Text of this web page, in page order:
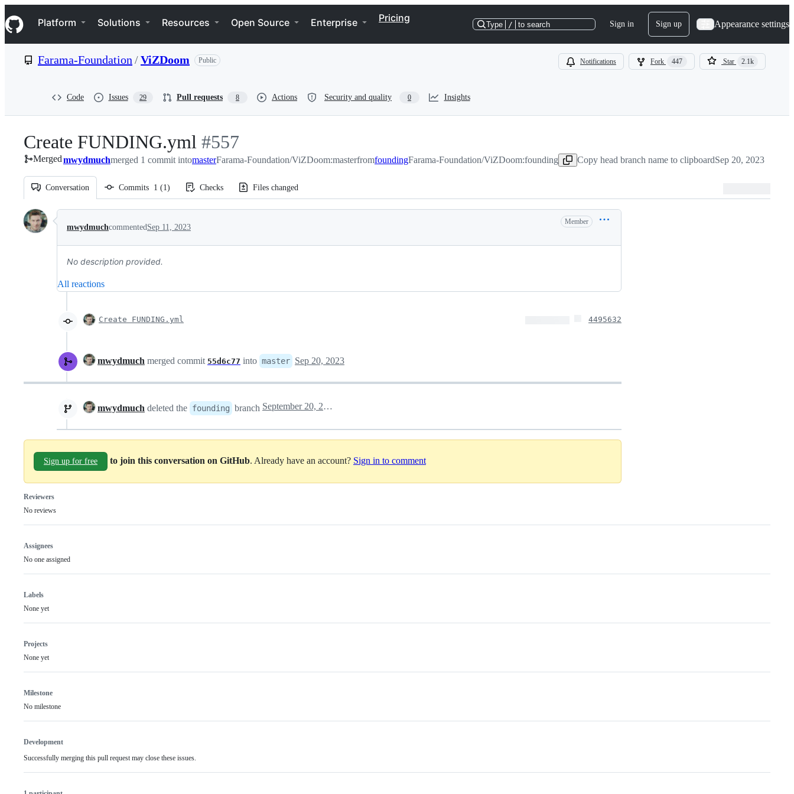
k
i
p
e
Navigation Menu
Platform Solutions Resources Open Source Enterprise Pricing
Type / to search Sign in Sign up Appearance settings
Farama-Foundation /ViZDoom Public Notifications Fork 447 Star 2.1k
Code Issues 29 Pull requests 8 Actions Security and quality 0 Insights
Create FUNDING.yml -
#557
#557
Mergedmwydmuchmerged 1 commit intomasterFarama-Foundation/ViZDoom:masterfromfoundingFarama-Foundation/ViZDoom:founding Copy head branch name to clipboardSep 20, 2023
Conversation Commits 1 (1) Checks Files changed
Conversation
mwydmuchcommentedSep 11, 2023
Member
No description provided.
All reactions
Create FUNDING.yml 4495632
mwydmuch merged commit 55d6c77 into master Sep 20, 2023
mwydmuch deleted the founding branch September 20, 2023 14:38
Sign up for free to join this conversation on GitHub. Already have an account? Sign in to comment
Reviewers
No reviews
Assignees
No one assigned
Labels
None yet
Projects
None yet
Milestone
No milestone
Development
Successfully merging this pull request may close these issues.